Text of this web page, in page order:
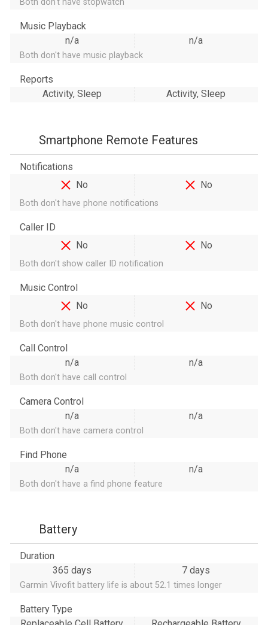
Music Playback
n/a
n/a
Both don't have music playback
Reports
Activity, Sleep
Activity, Sleep
Smartphone Remote Features
Notifications
No
No
Both don't have phone notifications
Caller ID
No
No
Both don't show caller ID notification
Music Control
No
No
Both don't have phone music control
Call Control
n/a
n/a
Both don't have call control
Camera Control
n/a
n/a
Both don't have camera control
Find Phone
n/a
n/a
Both don't have a find phone feature
Battery
Duration
365 days
7 days
Garmin Vivofit battery life is about 52.1 times longer
Battery Type